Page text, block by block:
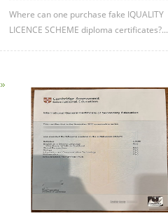
Where can one purchase fake IQUALITY
LICENCE SCHEME diploma certificates?...